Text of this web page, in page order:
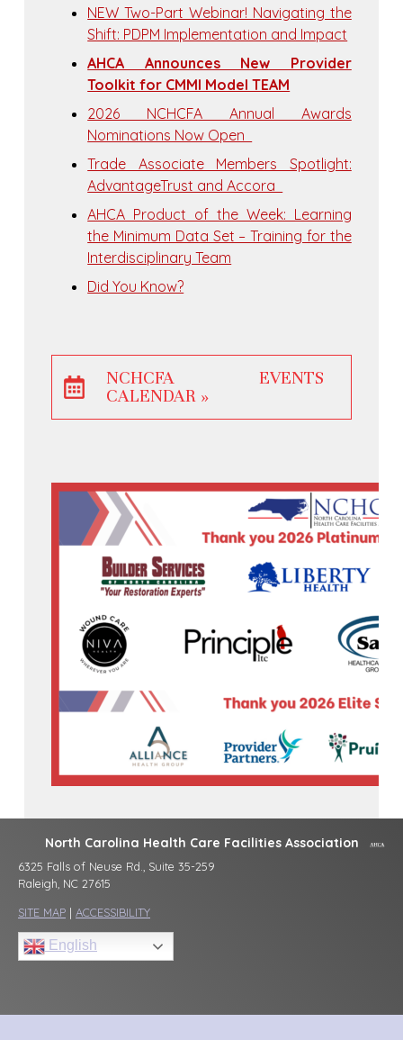
NEW Two-Part Webinar! Navigating the
Shift: PDPM Implementation and Impact
AHCA Announces New Provider
Toolkit for CMMI Model TEAM
2026 NCHCFA Annual Awards
Nominations Now Open
Trade Associate Members Spotlight:
AdvantageTrust and Accora
​AHCA Product of the Week: Learning
the Minimum Data Set – Training for the
Interdisciplinary Team
Did You Know?
NCHCFA EVENTS
CALENDAR »
North Carolina Health Care Facilities Association
6325 Falls of Neuse Rd., Suite 35-259
Raleigh, NC 27615
SITE MAP | ACCESSIBILITY
English